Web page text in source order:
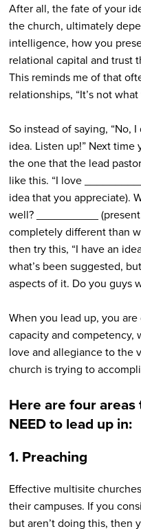
After all, the fate of your
the church, ultimately
intelligence, how you
relational capital and trust
This reminds me of that
relationships, “It’s not
So instead of saying, “No,
idea. Listen up!” Next
the one that the lead
like this. “I love
idea that you appreciate).
well? __________
completely different than
then try this, “I have an
what’s been suggested,
aspects of it. Do you guys
When you lead up, you
capacity and competency,
love and allegiance to the
church is trying to
Here are four
NEED to lead up in:
1. Preaching
Effective multisite
their campuses. If you
but aren’t doing this, then